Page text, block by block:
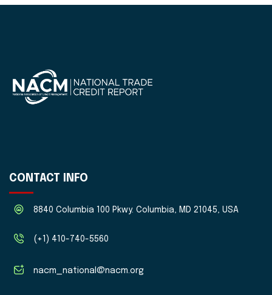
CONTACT INFO
8840 Columbia 100 Pkwy. Columbia, MD 21045, USA
(+1) 410-740-5560
nacm_national@nacm.org